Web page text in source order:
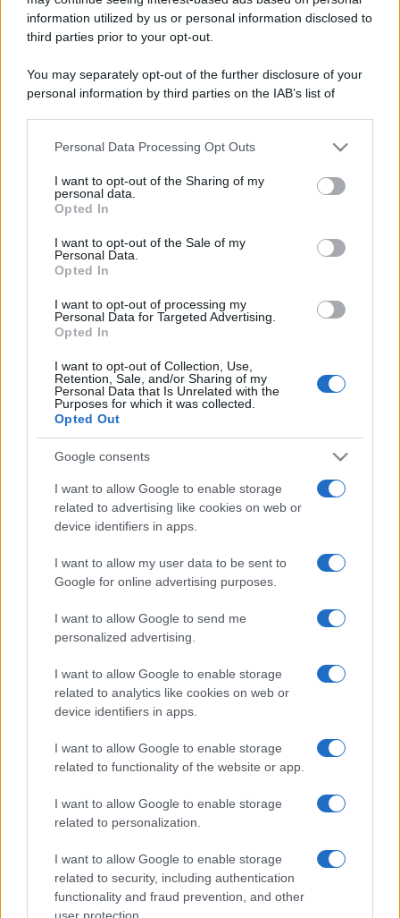
information utilized by us or personal information disclosed to
third parties prior to your opt-out.
You may separately opt-out of the further disclosure of your
personal information by third parties on the IAB’s list of
This information may also be disclosed by us to third parties
disclose it to other third parties.
Please note that this website/app uses one or more Google
services and may gather and store information including but
not limited to your visit or usage behaviour. You may click to
grant or deny consent to Google and its third-party tags to
consent section.
Personal Data Processing Opt Outs
I want to opt-out of the Sharing of my
personal data.
Opted In
I want to opt-out of the Sale of my
Personal Data.
Opted In
I want to opt-out of processing my
Personal Data for Targeted Advertising.
Opted In
I want to opt-out of Collection, Use,
Retention, Sale, and/or Sharing of my
Personal Data that Is Unrelated with the
Purposes for which it was collected.
Opted Out
Google consents
I want to allow Google to enable storage
related to advertising like cookies on web or
device identifiers in apps.
I want to allow my user data to be sent to
Google for online advertising purposes.
I want to allow Google to send me
personalized advertising.
I want to allow Google to enable storage
related to analytics like cookies on web or
device identifiers in apps.
I want to allow Google to enable storage
related to functionality of the website or app.
I want to allow Google to enable storage
related to personalization.
I want to allow Google to enable storage
related to security, including authentication
functionality and fraud prevention, and other
user protection.